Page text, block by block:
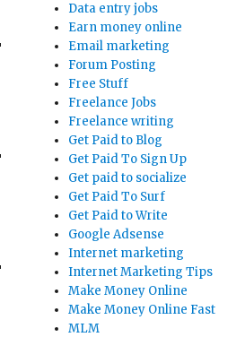
Data entry jobs
Earn money online
Email marketing
Forum Posting
Free Stuff
Freelance Jobs
Freelance writing
Get Paid to Blog
Get Paid To Sign Up
Get paid to socialize
Get Paid To Surf
Get Paid to Write
Google Adsense
Internet marketing
Internet Marketing Tips
Make Money Online
Make Money Online Fast
MLM